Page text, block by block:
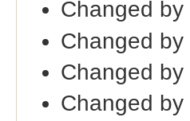
Changed
Changed
Changed by
Changed by